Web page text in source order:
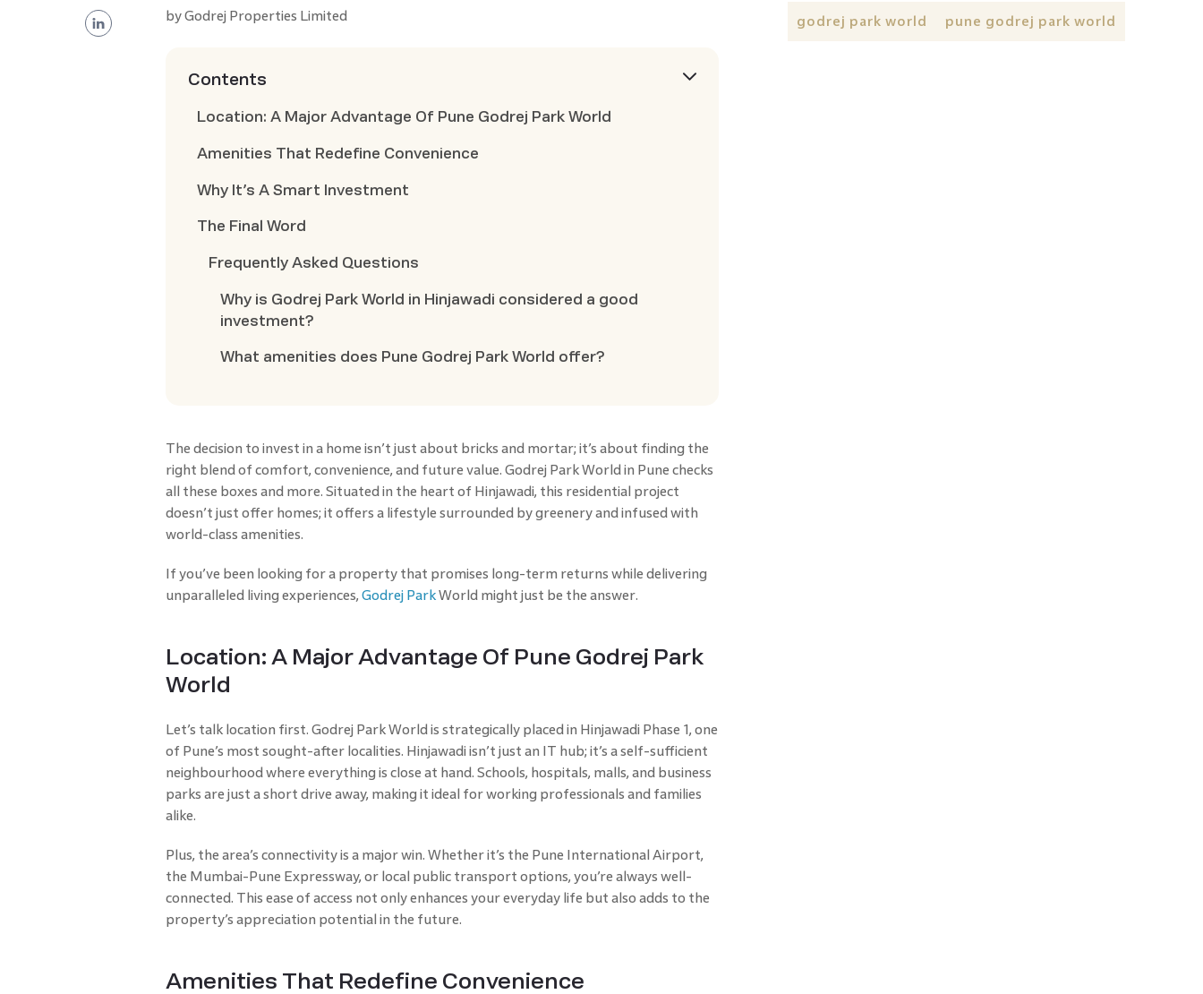
byGodrej Properties Limited
Contents
Location: A Major Advantage Of Pune Godrej Park World
Amenities That Redefine Convenience
Why It’s A Smart Investment
The Final Word
Frequently Asked Questions
Why is Godrej Park World in Hinjawadi considered a good
investment?
What amenities does Pune Godrej Park World offer?
The decision to invest in a home isn’t just about bricks and mortar; it’s about finding the
right blend of comfort, convenience, and future value. Godrej Park World in Pune checks
all these boxes and more. Situated in the heart of Hinjawadi, this residential project
doesn’t just offer homes; it offers a lifestyle surrounded by greenery and infused with
world-class amenities.
If you’ve been looking for a property that promises long-term returns while delivering
unparalleled living experiences, Godrej ParkWorld might just be the answer.
Location: A Major Advantage Of Pune Godrej Park
World
Let’s talk location first. Godrej Park World is strategically placed in Hinjawadi Phase 1, one
of Pune’s most sought-after localities. Hinjawadi isn’t just an IT hub; it’s a self-sufficient
neighbourhood where everything is close at hand. Schools, hospitals, malls, and business
parks are just a short drive away, making it ideal for working professionals and families
alike.
Plus, the area’s connectivity is a major win. Whether it’s the Pune International Airport,
the Mumbai-Pune Expressway, or local public transport options, you’re always well-
connected. This ease of access not only enhances your everyday life but also adds to the
property’s appreciation potential in the future.
Amenities That Redefine Convenience
godrej park world pune godrej park world